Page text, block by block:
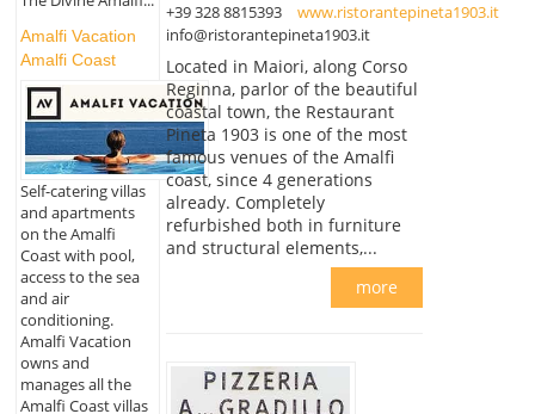
Amalfi Vacation
Amalfi Coast
Self-catering villas
and apartments
on the Amalfi
Coast with pool,
access to the sea
and air
conditioning.
Amalfi Vacation
owns and
manages all the
Amalfi Coast villas
+39 328 8815393
www.ristorantepineta1903.it
info@ristorantepineta1903.it
Located in Maiori, along Corso
Reginna, parlor of the beautiful
coastal town, the Restaurant
Pineta 1903 is one of the most
famous venues of the Amalfi
coast, since 4 generations
already. Completely
refurbished both in furniture
and structural elements,...
more